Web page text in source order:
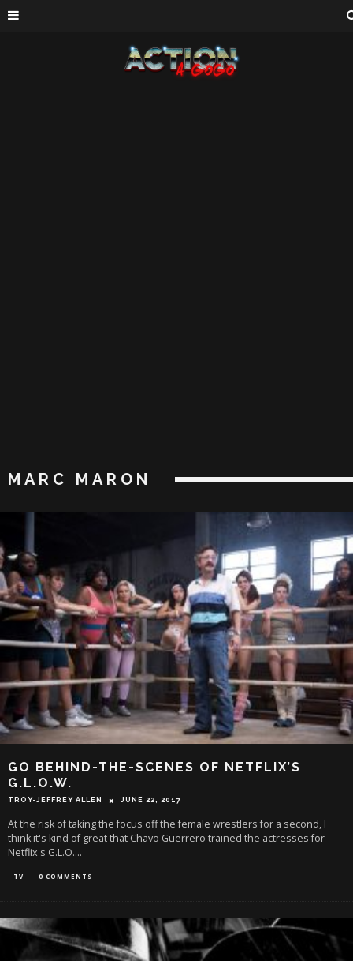
MARC MARON
GO BEHIND-THE-SCENES OF NETFLIX’S
G.L.O.W.
TROY-JEFFREY ALLEN JUNE 22, 2017
At the risk of taking the focus off the female wrestlers for a second, I
think it's kind of great that Chavo Guerrero trained the actresses for
Netflix's G.L.O....
TV 0 COMMENTS